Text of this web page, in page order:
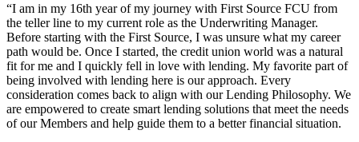
“I am in my 16th year of my journey with First Source FCU from
the teller line to my current role as the Underwriting Manager.
Before starting with the First Source, I was unsure what my career
path would be. Once I started, the credit union world was a natural
fit for me and I quickly fell in love with lending. My favorite part of
being involved with lending here is our approach. Every
consideration comes back to align with our Lending Philosophy. We
are empowered to create smart lending solutions that meet the needs
of our Members and help guide them to a better financial situation.